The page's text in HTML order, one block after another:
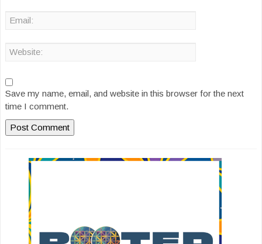
Save my name, email, and website in this browser for the next
time I comment.